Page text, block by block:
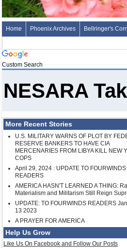
Home Phoenix Archives Bellringer's
Custom Search
NESARA
More Recent Stories
U.S. MILITARY WARNS OF PLOT BY
RESERVE BANKERS TO HAVE CIA
MERCENARIES FROM LIBYA KILL NEW
COPS
April 29, 2024 : UPDATE TO FOURWINDS
READERS
AMERICA HASN'T LEARNED A THING:
Materialism and Militarism Still Reign
UPDATE: TO FOURWINDS READERS
13 2023
A PRAYER FOR AMERICA
Help Us Grow
Like Us On Facebook and Follow Our Posts